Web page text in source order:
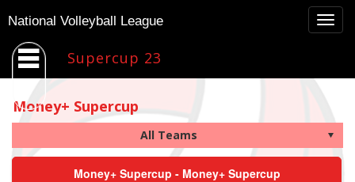
National Volleyball League
Supercup 23
Money+ Supercup
Money+ Supercup - Money+ Supercup